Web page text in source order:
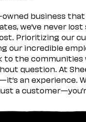
owned business
we’ve never
Prioritizing our
our incredible
to the communities
question. At
an experience.
a